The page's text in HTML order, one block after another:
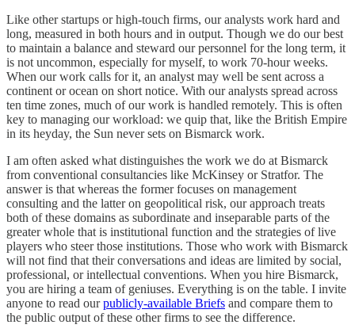
Like other startups or high-touch firms, our analysts work hard and
long, measured in both hours and in output. Though we do our best
to maintain a balance and steward our personnel for the long term, it
is not uncommon, especially for myself, to work 70-hour weeks.
When our work calls for it, an analyst may well be sent across a
continent or ocean on short notice. With our analysts spread across
ten time zones, much of our work is handled remotely. This is often
key to managing our workload: we quip that, like the British Empire
in its heyday, the Sun never sets on Bismarck work.
I am often asked what distinguishes the work we do at Bismarck
from conventional consultancies like McKinsey or Stratfor. The
answer is that whereas the former focuses on management
consulting and the latter on geopolitical risk, our approach treats
both of these domains as subordinate and inseparable parts of the
greater whole that is institutional function and the strategies of live
players who steer those institutions. Those who work with Bismarck
will not find that their conversations and ideas are limited by social,
professional, or intellectual conventions. When you hire Bismarck,
you are hiring a team of geniuses. Everything is on the table. I invite
anyone to read ourpublicly-available Briefs and compare them to
the public output of these other firms to see the difference.